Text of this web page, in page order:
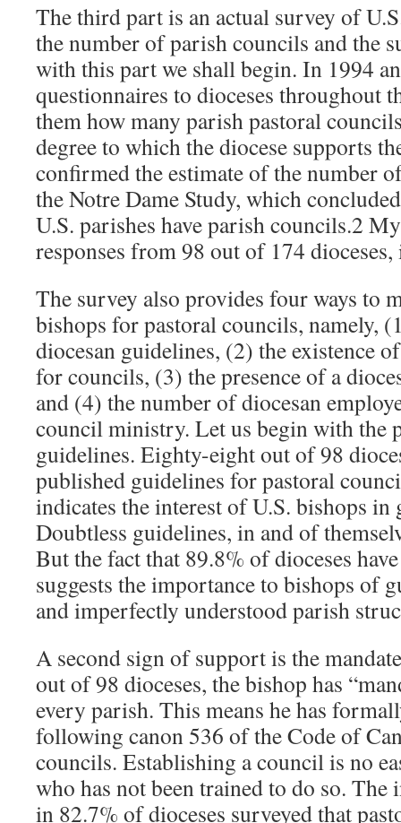
The third part is an actual survey of
the number of parish councils and the
with this part we shall begin. In 1994
questionnaires to dioceses throughout
them how many parish pastoral
degree to which the diocese supports
confirmed the estimate of the number
the Notre Dame Study, which
U.S. parishes have parish councils.2
responses from 98 out of 174
The survey also provides four ways to
bishops for pastoral councils, namely,
diocesan guidelines, (2) the existence
for councils, (3) the presence of a
and (4) the number of diocesan
council ministry. Let us begin with the
guidelines. Eighty-eight out of 98
published guidelines for pastoral
indicates the interest of U.S. bishops in
Doubtless guidelines, in and of
But the fact that 89.8% of dioceses
suggests the importance to bishops of
and imperfectly understood parish
A second sign of support is the
out of 98 dioceses, the bishop has
every parish. This means he has
following canon 536 of the Code of
councils. Establishing a council is no
who has not been trained to do so. The
in 82.7% of dioceses surveyed that